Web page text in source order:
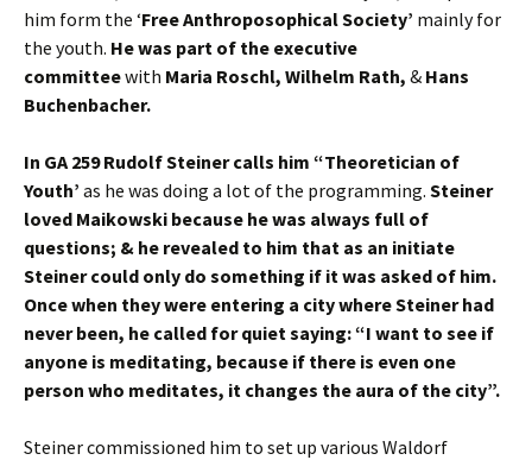
him form the ‘Free Anthroposophical Society’ mainly for
the youth. He was part of the executive
committeewith Maria Roschl, Wilhelm Rath, & Hans
Buchenbacher.
In GA 259 Rudolf Steiner calls him “Theoretician of
Youth’ as he was doing a lot of the programming. Steiner
loved Maikowski because he was always full of
questions; & he revealed to him that as an initiate
Steiner could only do something if it was asked of him.
Once when they were entering a city where Steiner had
never been, he called for quiet saying: “I want to see if
anyone is meditating, because if there is even one
person who meditates, it changes the aura of the city”.
Steiner commissioned him to set up various Waldorf